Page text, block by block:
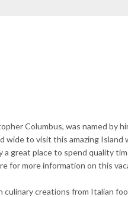
Columbus, was named by
to visit this amazing
great place to spend quality
for more information on this
creations from Italian